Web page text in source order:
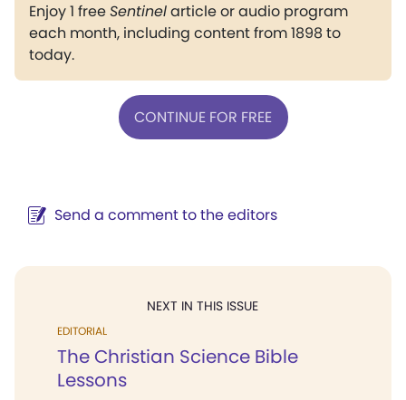
Enjoy 1 freeSentinelarticle or audio program
each month, including content from 1898 to
today.
CONTINUE FOR FREE
Send a comment to the editors
NEXT IN THIS ISSUE
EDITORIAL
The Christian Science Bible
Lessons